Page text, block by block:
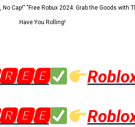
Cap!" "Free Robux 2024: Grab the Goods with
Have You Rolling!